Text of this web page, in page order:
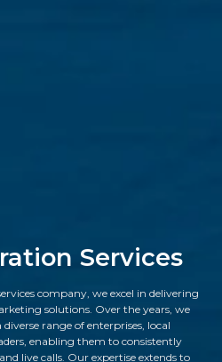
Services
company, we excel in delivering
solutions. Over the years, we
range of enterprises, local
enabling them to consistently
live calls. Our expertise extends to